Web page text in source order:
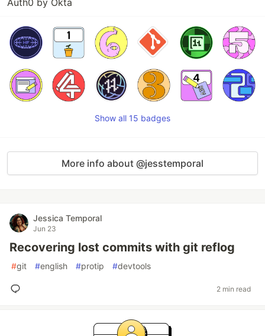
Auth0 by Okta
Show all 15 badges
More info about @jesstemporal
Jessica Temporal
Jun 23
Recovering lost commits with git reflog
#git #english #protip #devtools
2 min read